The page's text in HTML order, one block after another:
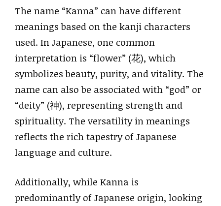
The name “Kanna” can have different
meanings based on the kanji characters
used. In Japanese, one common
interpretation is “flower” (花), which
symbolizes beauty, purity, and vitality. The
name can also be associated with “god” or
“deity” (神), representing strength and
spirituality. The versatility in meanings
reflects the rich tapestry of Japanese
language and culture.
Additionally, while Kanna is
predominantly of Japanese origin, looking